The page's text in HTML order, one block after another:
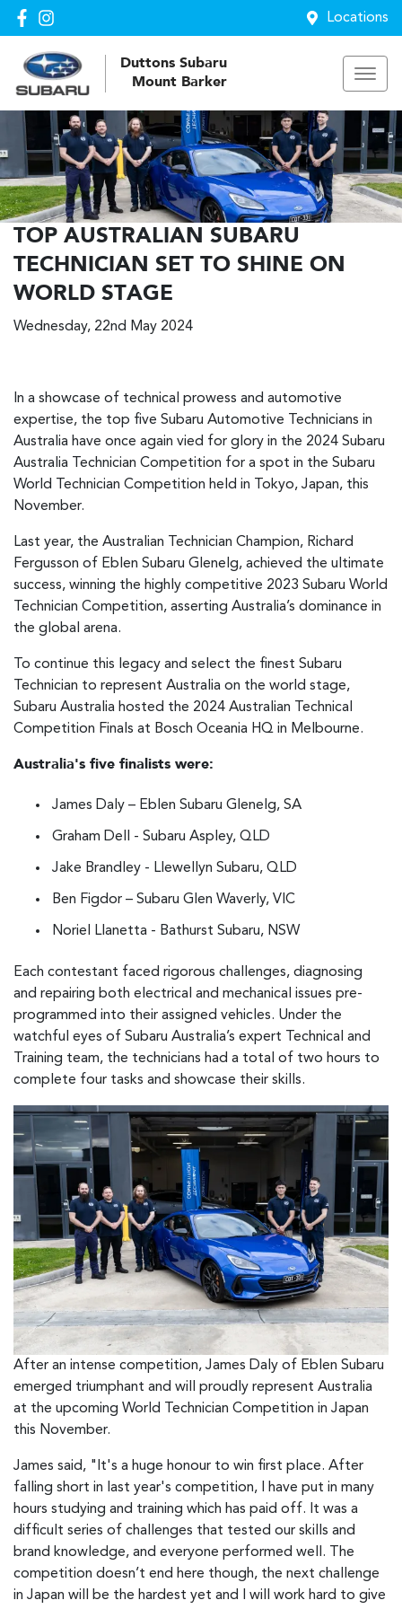
Locations
Duttons Subaru
Mount Barker
TOP AUSTRALIAN SUBARU
TECHNICIAN SET TO SHINE ON
WORLD STAGE
Wednesday, 22nd May 2024
In a showcase of technical prowess and automotive
expertise, the top five Subaru Automotive Technicians in
Australia have once again vied for glory in the 2024 Subaru
Australia Technician Competition for a spot in the Subaru
World Technician Competition held in Tokyo, Japan, this
November.
Last year, the Australian Technician Champion, Richard
Fergusson of Eblen Subaru Glenelg, achieved the ultimate
success, winning the highly competitive 2023 Subaru World
Technician Competition, asserting Australia’s dominance in
the global arena.
To continue this legacy and select the finest Subaru
Technician to represent Australia on the world stage,
Subaru Australia hosted the 2024 Australian Technical
Competition Finals at Bosch Oceania HQ in Melbourne.
Australia's five finalists were:
James Daly – Eblen Subaru Glenelg, SA
Graham Dell - Subaru Aspley, QLD
Jake Brandley - Llewellyn Subaru, QLD
Ben Figdor – Subaru Glen Waverly, VIC
Noriel Llanetta - Bathurst Subaru, NSW
Each contestant faced rigorous challenges, diagnosing
and repairing both electrical and mechanical issues pre-
programmed into their assigned vehicles. Under the
watchful eyes of Subaru Australia’s expert Technical and
Training team, the technicians had a total of two hours to
complete four tasks and showcase their skills.
After an intense competition, James Daly of Eblen Subaru
emerged triumphant and will proudly represent Australia
at the upcoming World Technician Competition in Japan
this November.
James said, "It's a huge honour to win first place. After
falling short in last year's competition, I have put in many
hours studying and training which has paid off. It was a
difficult series of challenges that tested our skills and
brand knowledge, and everyone performed well. The
competition doesn’t end here though, the next challenge
in Japan will be the hardest yet and I will work hard to give